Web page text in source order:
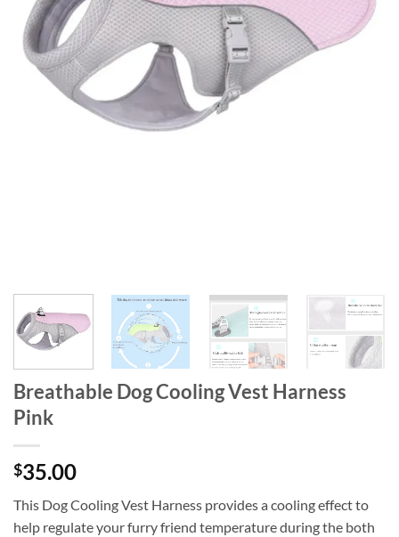
Breathable Dog Cooling Vest Harness
Pink
$35.00
This Dog Cooling Vest Harness provides a cooling effect to
help regulate your furry friend temperature during the both